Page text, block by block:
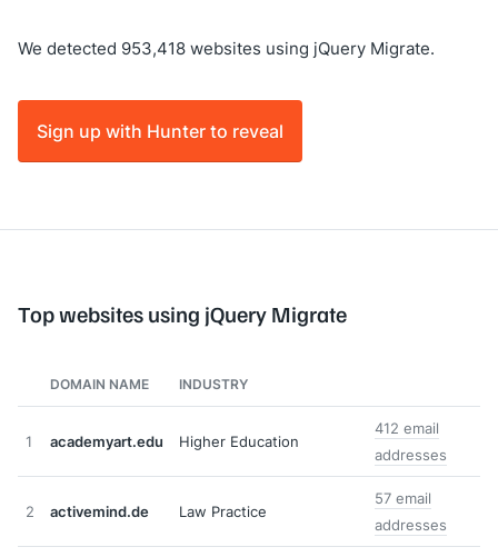
We detected 953,418 websites using jQuery Migrate.
Sign up with Hunter to reveal
Top websites using jQuery Migrate
DOMAIN NAME INDUSTRY
1 academyart.edu Higher Education
412 email
addresses
2 activemind.de Law Practice
57 email
addresses